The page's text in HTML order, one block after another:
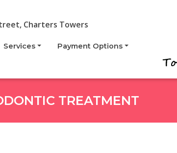
Charters Towers
Services Payment Options
TREATMENT